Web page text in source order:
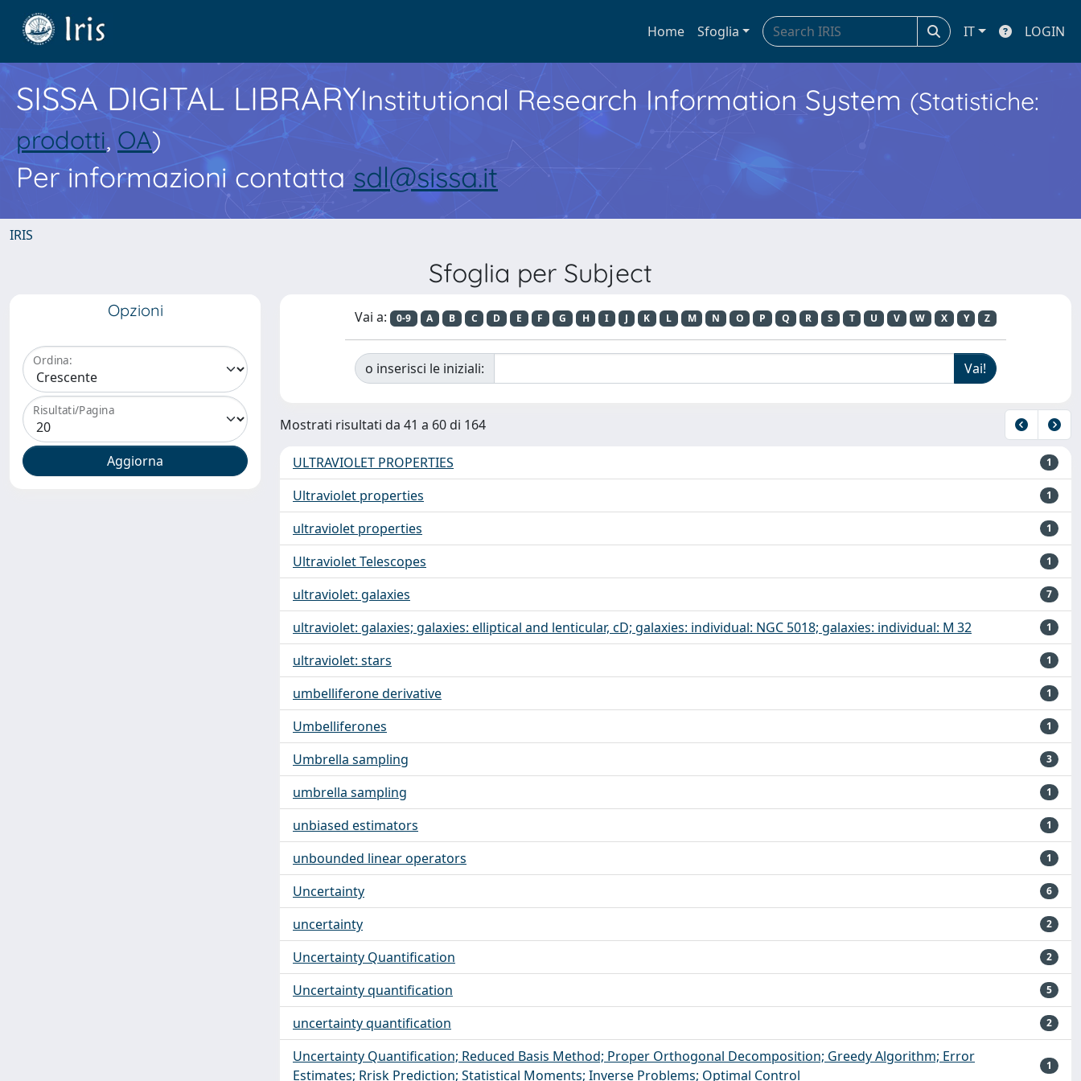
Home Sfoglia IT LOGIN
SISSA DIGITAL LIBRARYInstitutional Research Information System (Statistiche:
prodotti, OA)
Per informazioni contatta sdl@sissa.it
IRIS
Sfoglia per Subject
Opzioni
Ordina:
Risultati/Pagina
Vai a: 0-9 A B C D E F G H I J K L M N O P Q R S T U V W X Y Z
o inserisci le iniziali:
Mostrati risultati da 41 a 60 di 164
ULTRAVIOLET PROPERTIES 1
Ultraviolet properties 1
ultraviolet properties 1
Ultraviolet Telescopes 1
ultraviolet: galaxies 7
ultraviolet: galaxies; galaxies: elliptical and lenticular, cD; galaxies: individual: NGC 5018; galaxies: individual: M 32 1
ultraviolet: stars 1
umbelliferone derivative 1
Umbelliferones 1
Umbrella sampling 3
umbrella sampling 1
unbiased estimators 1
unbounded linear operators 1
Uncertainty 6
uncertainty 2
Uncertainty Quantification 2
Uncertainty quantification 5
uncertainty quantification 2
Uncertainty Quantification; Reduced Basis Method; Proper Orthogonal Decomposition; Greedy Algorithm; Error
Estimates; Rrisk Prediction; Statistical Moments; Inverse Problems; Optimal Control
1